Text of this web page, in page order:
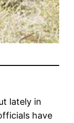
lately in
have